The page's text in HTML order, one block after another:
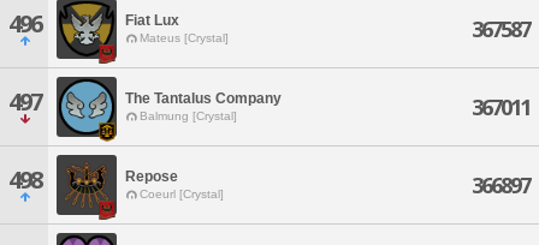
496 Fiat Lux
Mateus [Crystal] 367587
497 The Tantalus Company
Balmung [Crystal] 367011
498 Repose
Coeurl [Crystal] 366897